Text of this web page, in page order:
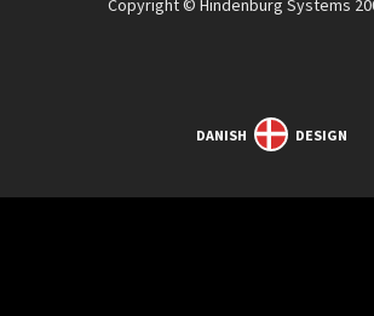
Copyright © Hindenburg Systems
DANISH DESIGN